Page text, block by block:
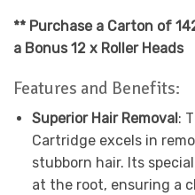
** Purchase a Carton of
a Bonus 12 x Roller Heads
Features and Benefits:
Superior Hair Removal:
Cartridge excels in
stubborn hair. Its
at the root, ensuring a